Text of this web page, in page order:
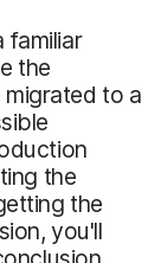
familiar
the
migrated to a
the
the
you'll